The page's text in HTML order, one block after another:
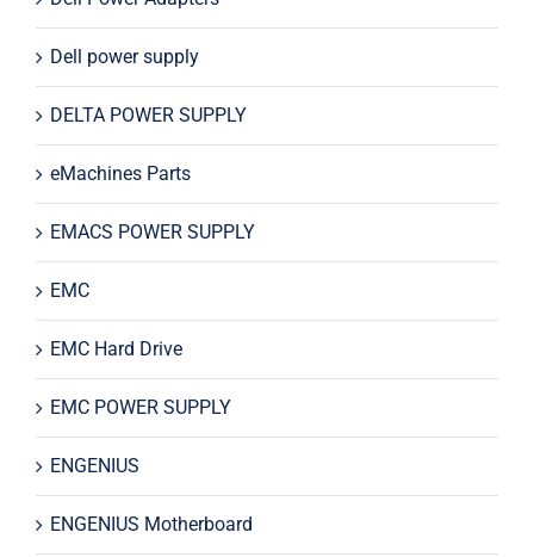
Dell power supply
DELTA POWER SUPPLY
eMachines Parts
EMACS POWER SUPPLY
EMC
EMC Hard Drive
EMC POWER SUPPLY
ENGENIUS
ENGENIUS Motherboard